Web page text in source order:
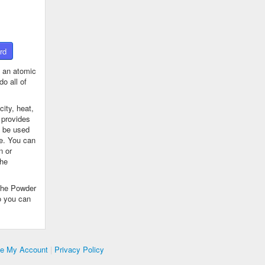
atomic
all of
heat,
used
You can
or
Powder
you can
My Account | Privacy Policy